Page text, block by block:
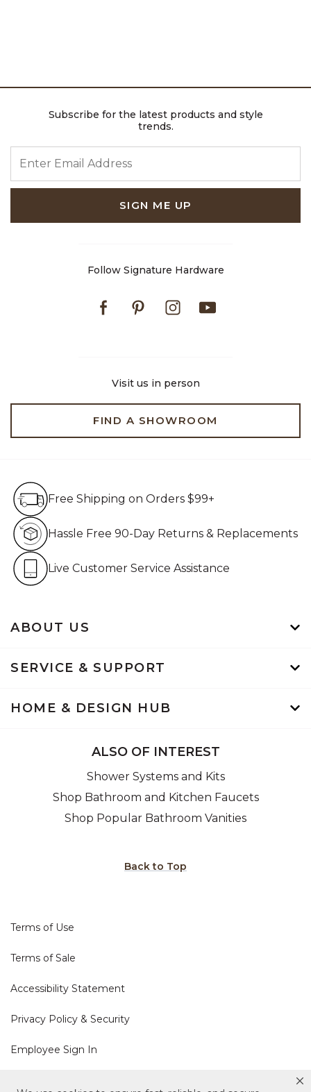
Subscribe for the latest products and style
trends.
SIGN ME UP
Follow Signature Hardware
FacebookPinterestInstagram
Visit us in person
FIND A SHOWROOM
ABOUT US
SERVICE & SUPPORT
HOME & DESIGN HUB
Free Shipping on Orders $99+
Hassle Free 90-Day Returns & Replacements
Live Customer Service Assistance
ALSO OF INTEREST
Shower Systems and Kits
Shop Bathroom and Kitchen Faucets
Shop Popular Bathroom Vanities
Back to Top
Terms of Use
Terms of Sale
Accessibility Statement
Privacy Policy & Security
Employee Sign In